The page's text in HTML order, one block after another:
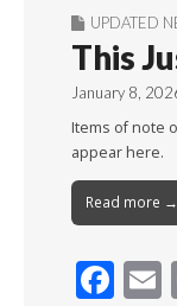
UPDATED
This
January 8,
Items of note
appear here.
Read more →
F